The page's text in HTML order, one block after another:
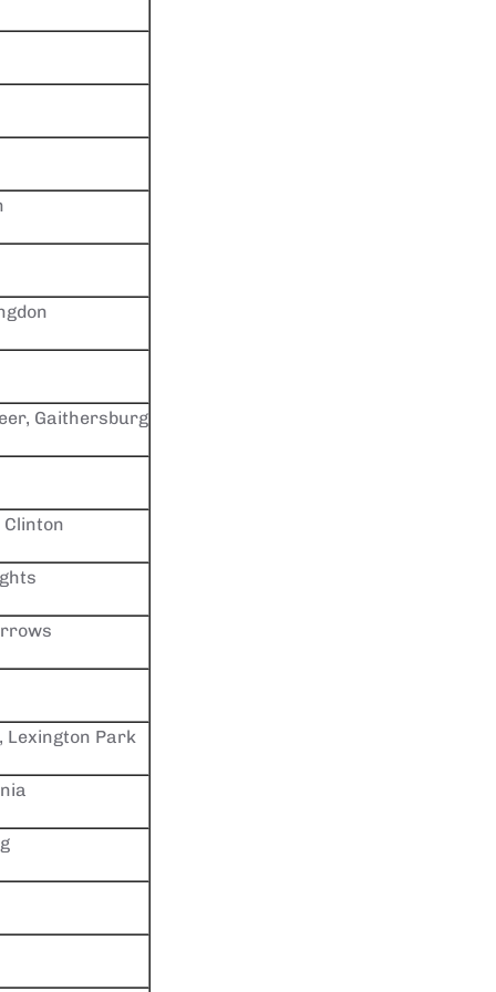
Gaithersburg
Clinton
Lexington Park